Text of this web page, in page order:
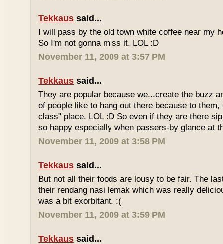
Tekkaus said...
I will pass by the old town white coffee near my
So I'm not gonna miss it. LOL :D
November 11, 2009 at 3:57 PM
Tekkaus said...
They are popular because we...create the buzz
of people like to hang out there because to them,
class" place. LOL :D So even if they are there
so happy especially when passers-by glance at
November 11, 2009 at 3:58 PM
Tekkaus said...
But not all their foods are lousy to be fair. The
their rendang nasi lemak which was really
was a bit exorbitant. :(
November 11, 2009 at 3:59 PM
Tekkaus said...